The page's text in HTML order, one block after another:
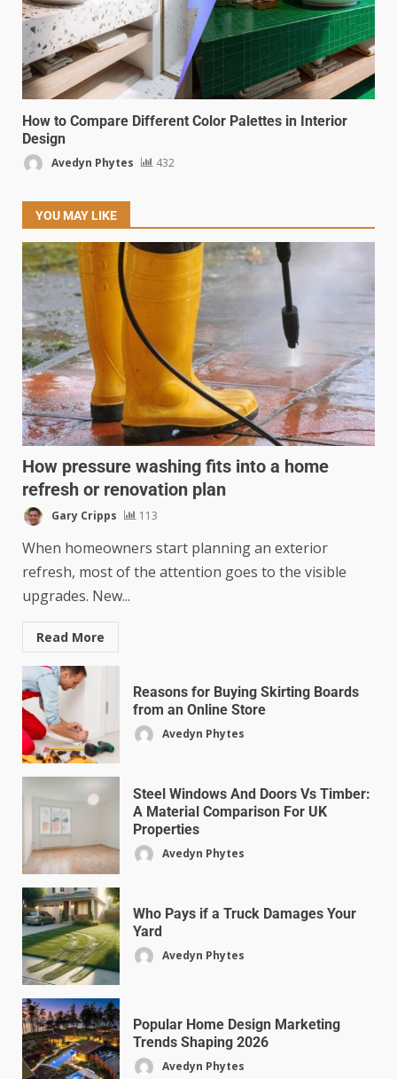
How to Compare Different Color Palettes in Interior
Design
Avedyn Phytes 432
YOU MAY LIKE
How pressure washing fits into a home
refresh or renovation plan
Gary Cripps 113
When homeowners start planning an exterior
refresh, most of the attention goes to the visible
upgrades. New...
Read More
Reasons for Buying Skirting Boards
from an Online Store
Avedyn Phytes
Steel Windows And Doors Vs Timber:
A Material Comparison For UK
Properties
Avedyn Phytes
Who Pays if a Truck Damages Your
Yard
Avedyn Phytes
Popular Home Design Marketing
Trends Shaping 2026
Avedyn Phytes